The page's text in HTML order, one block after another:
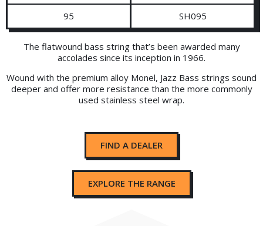
95 SH095
The flatwound bass string that’s been awarded many
accolades since its inception in 1966.
Wound with the premium alloy Monel, Jazz Bass strings sound
deeper and offer more resistance than the more commonly
used stainless steel wrap.
FIND A DEALER
EXPLORE THE RANGE